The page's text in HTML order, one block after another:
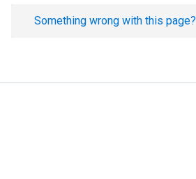
Something wrong with this page?